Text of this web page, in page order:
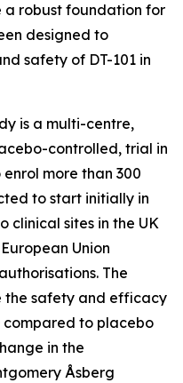
a robust foundation for
designed to
safety of DT-101 in
is a multi-centre,
controlled, trial in
more than 300
to start initially in
clinical sites in the UK
Union
The
the safety and efficacy
compared to placebo
in the
Åsberg